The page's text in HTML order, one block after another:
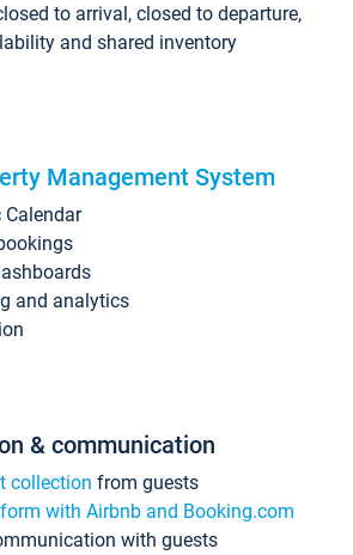
to arrival, closed to departure,
and shared inventory
Management System
and analytics
& communication
collection from guests
with Airbnb and Booking.com
with guests